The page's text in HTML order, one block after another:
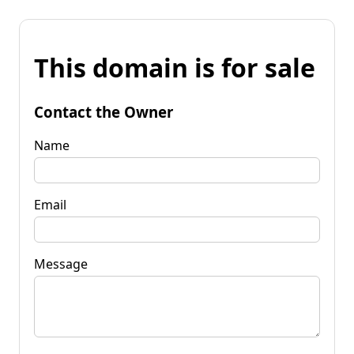
This domain is for sale
Contact the Owner
Name
Email
Message